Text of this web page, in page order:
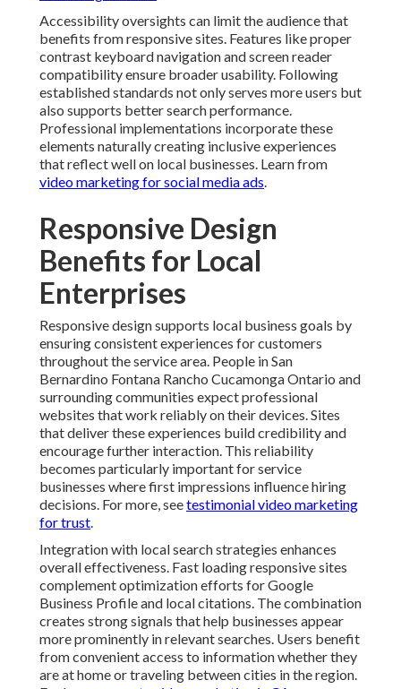
Responsive design supports local business goals by
ensuring consistent experiences for customers
throughout the service area. People in San Bernardino
Fontana Rancho Cucamonga Ontario and surrounding
communities expect professional websites that work
reliably on their devices. Sites that deliver these
experiences build credibility and encourage further
interaction. This reliability becomes particularly
important for service businesses where first
impressions influence hiring decisions. For more, see
testimonial video marketing for trust.
Integration with local search strategies enhances
overall effectiveness. Fast loading responsive sites
complement optimization efforts for Google Business
Profile and local citations. The combination creates
strong signals that help businesses appear more
prominently in relevant searches. Users benefit from
convenient access to information whether they are at
home or traveling between cities in the region. Explore
corporate video marketing in CA.
Analytics provide valuable insights into how different
audiences interact with responsive websites. Device
usage patterns bounce rates and conversion paths
reveal opportunities for refinement. Data driven
adjustments ensure the site continues meeting evolving
expectations. This ongoing attention to performance
helps maintain competitive advantage in dynamic local
markets. Seebest industries for video marketing.
For growing companies responsive design offers
important scalability benefits. Websites can
accommodate increased traffic and additional content
without requiring major structural changes. This
flexibility supports business expansion while keeping
user experiences consistent. The approach provides
reliable foundation for long term online success across
the Inland Empire. Learn fromvideo marketing for
email rates.